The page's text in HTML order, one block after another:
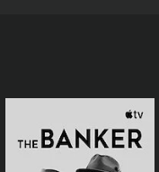
the time, including
who is in charge
who is in love
follows the